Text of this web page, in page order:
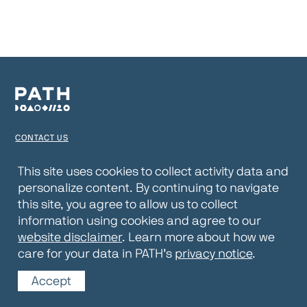
CONTACT US
PRIVACY NOTICE
WEBSITE DISCLAIMER
© 2026 PATH
This site uses cookies to collect activity data and
personalize content. By continuing to navigate
this site, you agree to allow us to collect
information using cookies and agree to our
website disclaimer. Learn more about how we
care for your data in PATH’s privacy notice.
Accept